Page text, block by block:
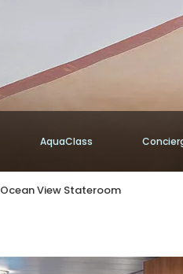
AquaClass
Ocean View Stateroom